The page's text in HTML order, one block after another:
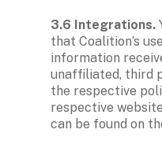
3.6 Integrations.
that Coalition’s
information
unaffiliated, third
the respective
respective
can be found on